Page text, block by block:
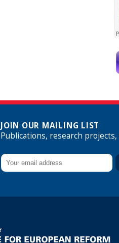
JOIN OUR MAILING LIST
Publications, research